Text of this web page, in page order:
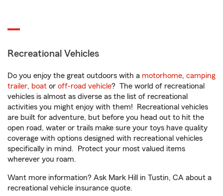
Recreational Vehicles
Do you enjoy the great outdoors with a motorhome, camping
trailer, boat or off-road vehicle? The world of recreational
vehicles is almost as diverse as the list of recreational
activities you might enjoy with them! Recreational vehicles
are built for adventure, but before you head out to hit the
open road, water or trails make sure your toys have quality
coverage with options designed with recreational vehicles
specifically in mind. Protect your most valued items
wherever you roam.
Want more information? Ask Mark Hill in Tustin, CA about a
recreational vehicle insurance quote.